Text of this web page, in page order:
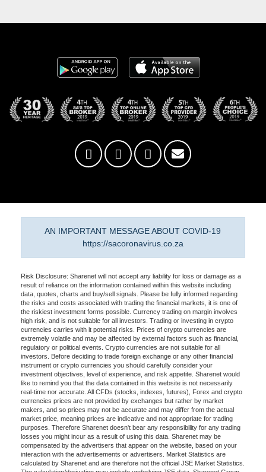
AN IMPORTANT MESSAGE ABOUT COVID-19
https://sacoronavirus.co.za
Risk Disclosure: Sharenet will not accept any liability for loss or damage as a
result of reliance on the information contained within this website including
data, quotes, charts and buy/sell signals. Please be fully informed regarding
the risks and costs associated with trading the financial markets, it is one of
the riskiest investment forms possible. Currency trading on margin involves
high risk, and is not suitable for all investors. Trading or investing in crypto
currencies carries with it potential risks. Prices of crypto currencies are
extremely volatile and may be affected by external factors such as financial,
regulatory or political events. Crypto currencies are not suitable for all
investors. Before deciding to trade foreign exchange or any other financial
instrument or crypto currencies you should carefully consider your
investment objectives, level of experience, and risk appetite. Sharenet would
like to remind you that the data contained in this website is not necessarily
real-time nor accurate. All CFDs (stocks, indexes, futures), Forex and crypto
currencies prices are not provided by exchanges but rather by market
makers, and so prices may not be accurate and may differ from the actual
market price, meaning prices are indicative and not appropriate for trading
purposes. Therefore Sharenet doesn't bear any responsibility for any trading
losses you might incur as a result of using this data. Sharenet may be
compensated by the advertisers that appear on the website, based on your
interaction with the advertisements or advertisers. Market Statistics are
calculated by Sharenet and are therefore not the official JSE Market Statistics.